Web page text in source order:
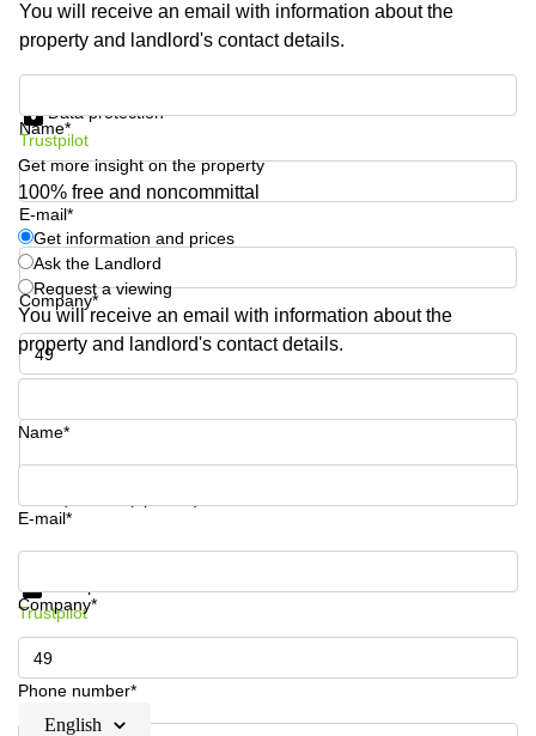
Copenhagen
City Center
Frankfurt
Commercial
Leases
Amsterdam
Commercial
Leases Oslo
Commercial
Leases
Budapest
Leases
Istanbul
Shanghai
Saudi
Arabia
Colombia
You will receive an email with information about the
property and landlord's contact details.
Name*
E-mail*
Company*
Phone number*
Data protection
Trustpilot
Get more insight on the property
100% free and noncommittal
Get information and prices
Ask the Landlord
Request a viewing
You will receive an email with information about the
property and landlord's contact details.
Name*
E-mail*
Company*
Phone number*
Get information and prices
Trustpilot
English